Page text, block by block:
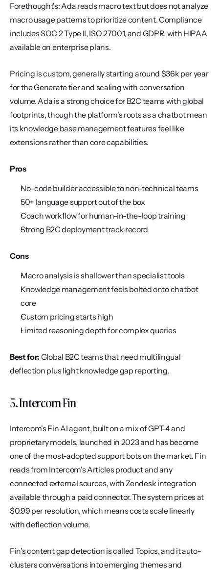
Forethought's: Ada reads macro text but does not analyze
macro usage patterns to prioritize content. Compliance
includes SOC 2 Type II, ISO 27001, and GDPR, with HIPAA
available on enterprise plans.
Pricing is custom, generally starting around $36k per year
for the Generate tier and scaling with conversation
volume. Ada is a strong choice for B2C teams with global
footprints, though the platform's roots as a chatbot mean
its knowledge base management features feel like
extensions rather than core capabilities.
Pros
No-code builder accessible to non-technical teams
50+ language support out of the box
Coach workflow for human-in-the-loop training
Strong B2C deployment track record
Cons
Macro analysis is shallower than specialist tools
Knowledge management feels bolted onto chatbot
core
Custom pricing starts high
Limited reasoning depth for complex queries
Best for: Global B2C teams that need multilingual
deflection plus light knowledge gap reporting.
5. Intercom Fin
Intercom's Fin AI agent, built on a mix of GPT-4 and
proprietary models, launched in 2023 and has become
one of the most-adopted support bots on the market. Fin
reads from Intercom's Articles product and any
connected external sources, with Zendesk integration
available through a paid connector. The system prices at
$0.99 per resolution, which means costs scale linearly
with deflection volume.
Fin's content gap detection is called Topics, and it auto-
clusters conversations into emerging themes and